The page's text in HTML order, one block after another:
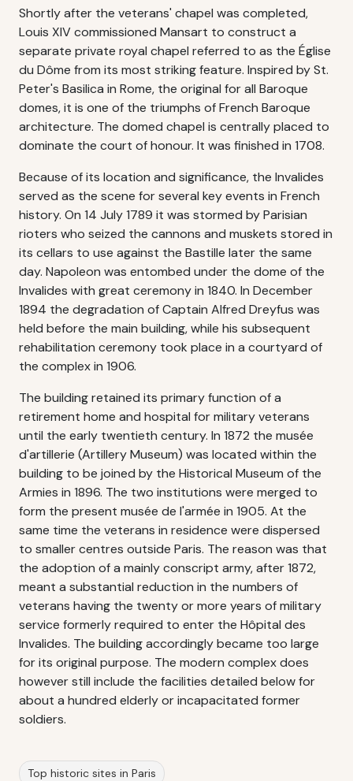
Shortly after the veterans' chapel was completed,
Louis XIV commissioned Mansart to construct a
separate private royal chapel referred to as the Église
du Dôme from its most striking feature. Inspired by St.
Peter's Basilica in Rome, the original for all Baroque
domes, it is one of the triumphs of French Baroque
architecture. The domed chapel is centrally placed to
dominate the court of honour. It was finished in 1708.
Because of its location and significance, the Invalides
served as the scene for several key events in French
history. On 14 July 1789 it was stormed by Parisian
rioters who seized the cannons and muskets stored in
its cellars to use against the Bastille later the same
day. Napoleon was entombed under the dome of the
Invalides with great ceremony in 1840. In December
1894 the degradation of Captain Alfred Dreyfus was
held before the main building, while his subsequent
rehabilitation ceremony took place in a courtyard of
the complex in 1906.
The building retained its primary function of a
retirement home and hospital for military veterans
until the early twentieth century. In 1872 the musée
d'artillerie (Artillery Museum) was located within the
building to be joined by the Historical Museum of the
Armies in 1896. The two institutions were merged to
form the present musée de l'armée in 1905. At the
same time the veterans in residence were dispersed
to smaller centres outside Paris. The reason was that
the adoption of a mainly conscript army, after 1872,
meant a substantial reduction in the numbers of
veterans having the twenty or more years of military
service formerly required to enter the Hôpital des
Invalides. The building accordingly became too large
for its original purpose. The modern complex does
however still include the facilities detailed below for
about a hundred elderly or incapacitated former
soldiers.
Top historic sites in Paris